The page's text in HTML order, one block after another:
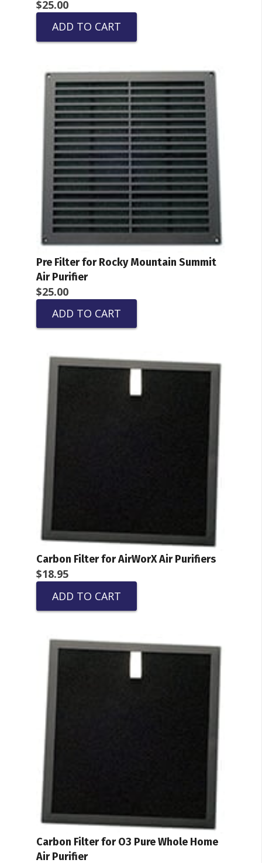
$25.00
ADD TO CART
Pre Filter for Rocky Mountain Summit
Air Purifier
$25.00
ADD TO CART
Carbon Filter for AirWorX Air Purifiers
$18.95
ADD TO CART
Carbon Filter for O3 Pure Whole Home
Air Purifier